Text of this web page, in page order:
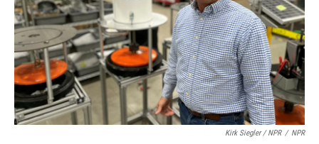
Kirk Siegler / NPR / NPR